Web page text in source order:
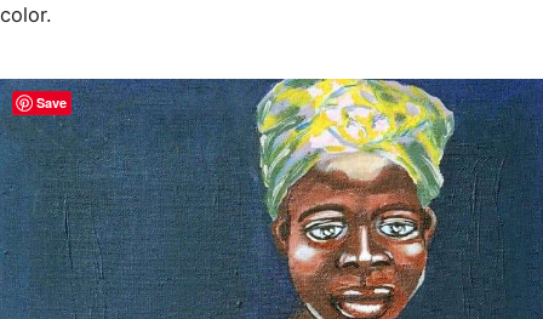
color.
Save